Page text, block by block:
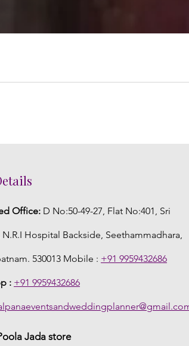
Office: D No:50-49-27, Flat No:401, Sri
N.R.I Hospital Backside, Seethammadhara,
530013 Mobile : +91 9959432686
: +91 9959432686
Jada store